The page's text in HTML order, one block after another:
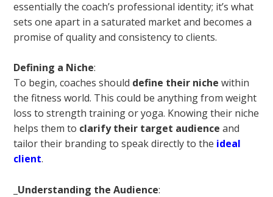
essentially the coach’s professional identity; it’s what
sets one apart in a saturated market and becomes a
promise of quality and consistency to clients.
Defining a Niche:
To begin, coaches should define their niche within
the fitness world. This could be anything from weight
loss to strength training or yoga. Knowing their niche
helps them to clarify their target audience and
tailor their branding to speak directly to the ideal
client.
Understanding the Audience: